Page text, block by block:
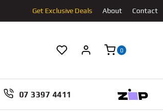
Get Exclusive Deals About Contact
0
07 3397 4411